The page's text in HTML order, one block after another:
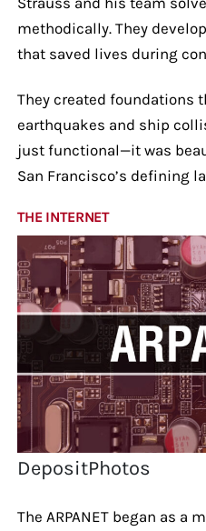
methodically. They
that saved lives during
They created foundations
earthquakes and ship
just functional—it was
San Francisco’s defining
THE INTERNET
DepositPhotos
The ARPANET began as a